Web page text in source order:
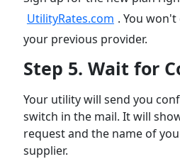
UtilityRates.com . You
your previous provider.
Step 5. Wait for
Your utility will send you
switch in the mail. It will
request and the name of
supplier.